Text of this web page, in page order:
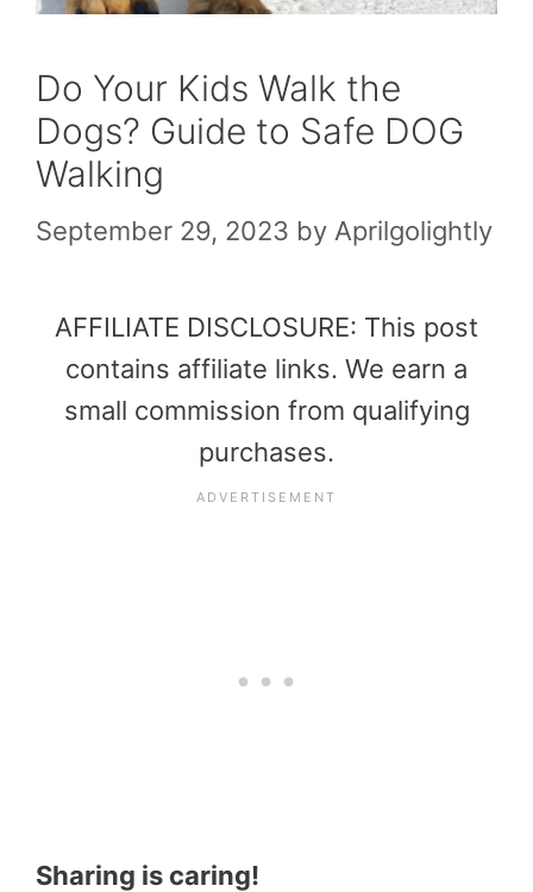
Do Your Kids Walk the
Dogs? Guide to Safe DOG
Walking
September 29, 2023 by Aprilgolightly
AFFILIATE DISCLOSURE: This post
contains affiliate links. We earn a
small commission from qualifying
purchases.
Sharing is caring!